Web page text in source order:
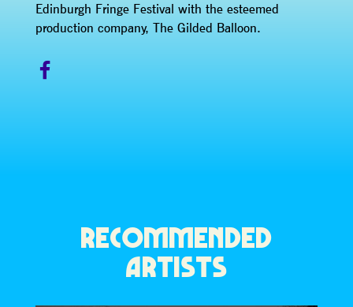
Edinburgh Fringe Festival with the esteemed
production company, The Gilded Balloon.
RECOMMENDED
ARTISTS